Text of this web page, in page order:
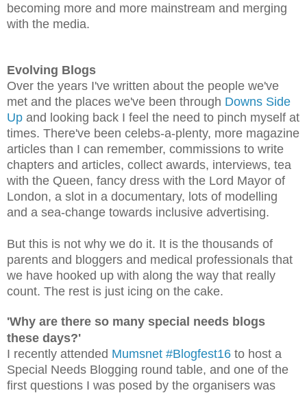
becoming more and more mainstream and merging
with the media.
Evolving Blogs
Over the years I've written about the people we've
met and the places we've been through Downs Side
Up and looking back I feel the need to pinch myself at
times. There've been celebs-a-plenty, more magazine
articles than I can remember, commissions to write
chapters and articles, collect awards, interviews, tea
with the Queen, fancy dress with the Lord Mayor of
London, a slot in a documentary, lots of modelling
and a sea-change towards inclusive advertising.
But this is not why we do it. It is the thousands of
parents and bloggers and medical professionals that
we have hooked up with along the way that really
count. The rest is just icing on the cake.
'Why are there so many special needs blogs
these days?'
I recently attended Mumsnet #Blogfest16 to host a
Special Needs Blogging round table, and one of the
first questions I was posed by the organisers was